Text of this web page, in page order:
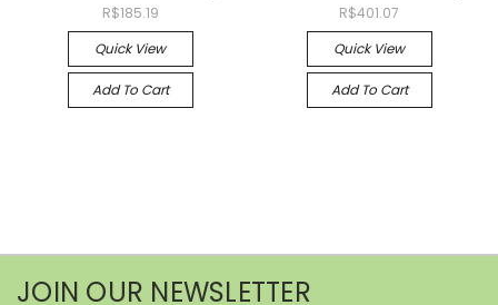
R$185.19
Quick View
Add To Cart
R$401.07
Quick View
Add To Cart
JOIN OUR NEWSLETTER